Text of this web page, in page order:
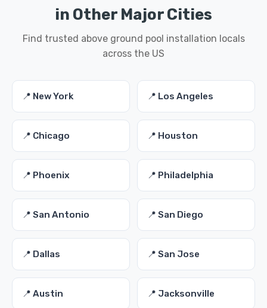
in Other Major Cities
Find trusted above ground pool installation locals
across the US
📍 New York 📍 Los Angeles
📍 Chicago 📍 Houston
📍 Phoenix 📍 Philadelphia
📍 San Antonio 📍 San Diego
📍 Dallas 📍 San Jose
📍 Austin 📍 Jacksonville